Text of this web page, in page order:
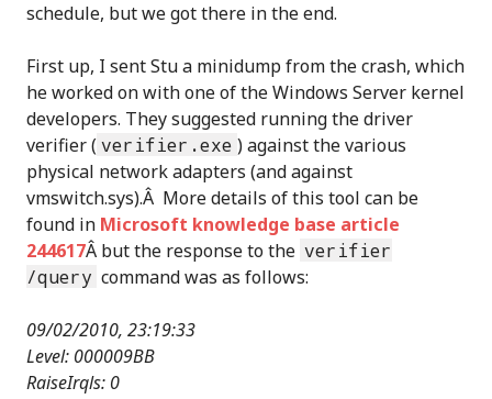
schedule, but we got there in the end.
First up, I sent Stu a minidump from the crash, which
he worked on with one of the Windows Server kernel
developers. They suggested running the driver
verifier (verifier.exe ) against the various
physical network adapters (and against
vmswitch.sys).Â More details of this tool can be
found in Microsoft knowledge base article
244617Â but the response to the verifier
/query command was as follows:
09/02/2010, 23:19:33
Level: 000009BB
RaiseIrqls: 0